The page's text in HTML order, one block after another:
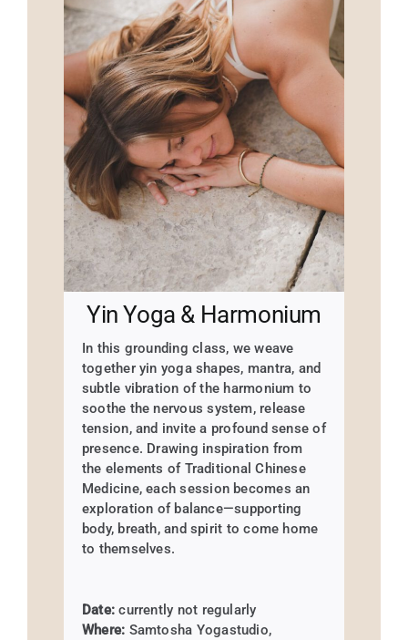
Yin Yoga & Harmonium
In this grounding class, we weave
together yin yoga shapes, mantra, and
subtle vibration of the harmonium to
soothe the nervous system, release
tension, and invite a profound sense of
presence. Drawing inspiration from
the elements of Traditional Chinese
Medicine, each session becomes an
exploration of balance—supporting
body, breath, and spirit to come home
to themselves.
Date: currently not regularly
Where: Samtosha Yogastudio,